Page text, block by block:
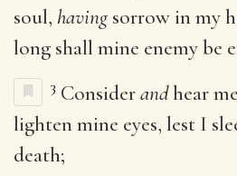
soul, having sorrow in my
long shall mine enemy be
3 Considerandhear
lighten mine eyes, lest I
death;